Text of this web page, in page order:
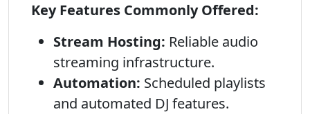
Key Features Commonly Offered:
Stream Hosting: Reliable audio
streaming infrastructure.
Automation: Scheduled playlists
and automated DJ features.